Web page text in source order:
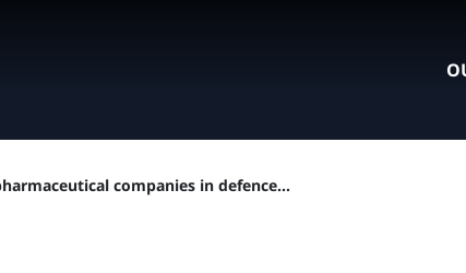
companies in defence...